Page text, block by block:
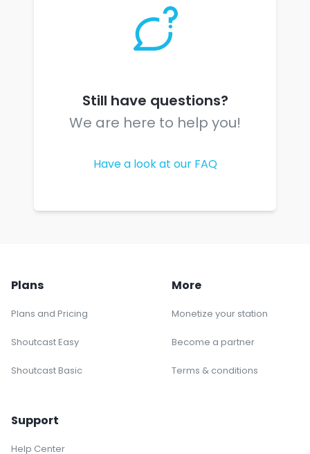
Still have questions?
We are here to help you!
Have a look at our FAQ
Plans
Plans and Pricing
Shoutcast Easy
Shoutcast Basic
More
Monetize your station
Become a partner
Terms & conditions
Support
Help Center